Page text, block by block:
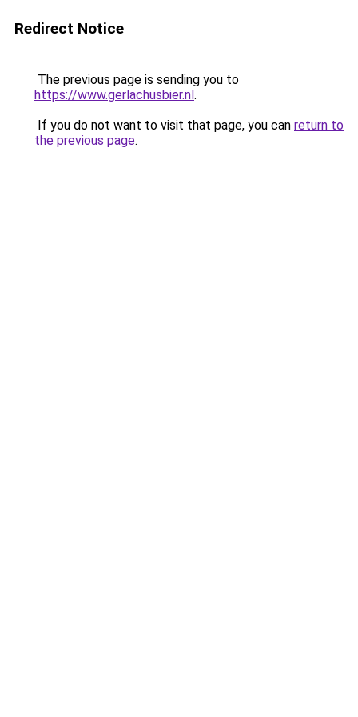
Redirect Notice
The previous page is sending you to
https://www.gerlachusbier.nl.
If you do not want to visit that page, you can return to
the previous page.